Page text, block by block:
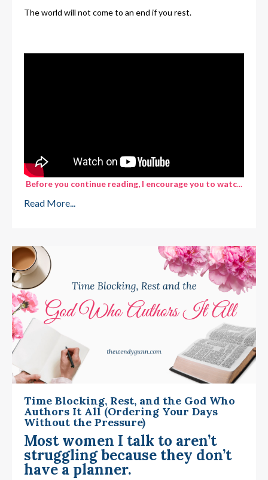
The world will not come to an end if you rest.
Before you continue reading, I encourage you to watc...
Read More...
Time Blocking, Rest, and the God Who
Authors It All (Ordering Your Days
Without the Pressure)
Most women I talk to aren’t
struggling because they don’t
have a planner.